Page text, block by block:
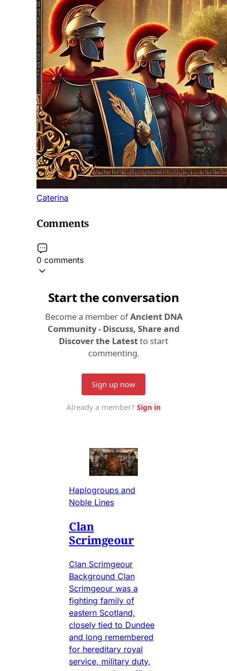
Caterina
Comments
0 comments
Haplogroups and
Noble Lines
Clan
Scrimgeour
Clan Scrimgeour
Background Clan
Scrimgeour was a
fighting family of
eastern Scotland,
closely tied to Dundee
and long remembered
for hereditary royal
service, military duty,